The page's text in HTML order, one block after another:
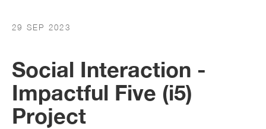
29 SEP 2023
Social Interaction -
Impactful Five (i5)
Project